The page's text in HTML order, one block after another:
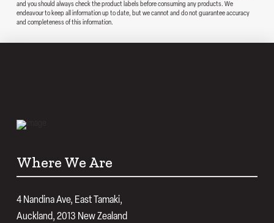
and you should always check the product labels before consuming any products. We
endeavour to keep all information up to date, but we cannot and do not guarantee accuracy
and completeness of this information.
Where We Are
4 Nandina Ave, East Tamaki,
Auckland, 2013 New Zealand